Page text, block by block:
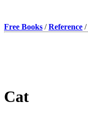
Free Books /Reference /
Cat